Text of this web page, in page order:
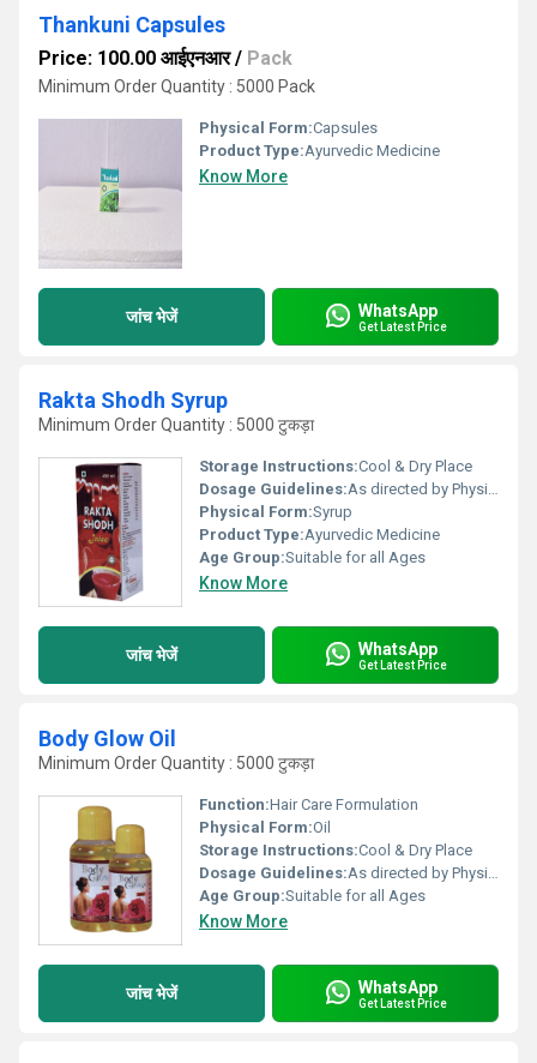
Thankuni Capsules
Price: 100.00 आईएनआर/ Pack
Minimum Order Quantity : 5000 Pack
Physical Form:Capsules
Product Type:Ayurvedic Medicine
Know More
जांच भेजें WhatsApp
Get Latest Price
Rakta Shodh Syrup
Minimum Order Quantity : 5000 टुकड़ा
Storage Instructions:Cool & Dry Place
Dosage Guidelines:As directed by Physician.
Physical Form:Syrup
Product Type:Ayurvedic Medicine
Age Group:Suitable for all Ages
Know More
जांच भेजें WhatsApp
Get Latest Price
Body Glow Oil
Minimum Order Quantity : 5000 टुकड़ा
Function:Hair Care Formulation
Physical Form:Oil
Storage Instructions:Cool & Dry Place
Dosage Guidelines:As directed by Physician.
Age Group:Suitable for all Ages
Know More
जांच भेजें WhatsApp
Get Latest Price